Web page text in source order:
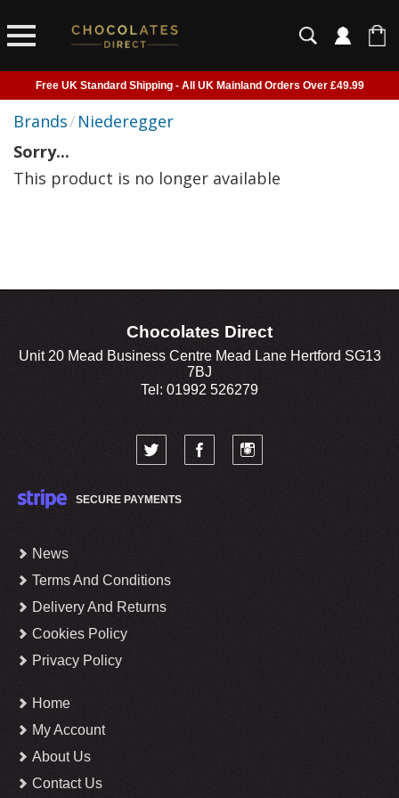
Free UK Standard Shipping - All UK Mainland Orders Over £49.99
Courier Delivery - Delivered to Home, Work or Your Gift Recipient
Order before 2pm for next day shipping
Brands/ Niederegger
Sorry...
This product is no longer available
Chocolates Direct
Unit 20 Mead Business Centre Mead Lane Hertford SG13
7BJ
Tel: 01992 526279
SECURE PAYMENTS
News
Terms And Conditions
Delivery And Returns
Cookies Policy
Privacy Policy
Home
My Account
About Us
Contact Us